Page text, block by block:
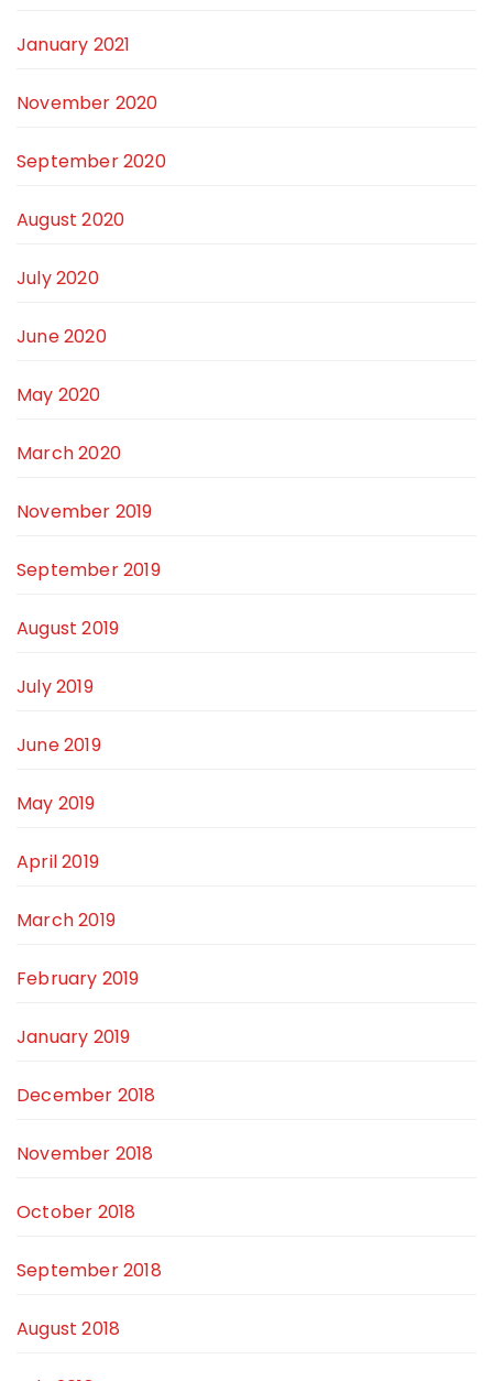
January 2021
November 2020
September 2020
August 2020
July 2020
June 2020
May 2020
March 2020
November 2019
September 2019
August 2019
July 2019
June 2019
May 2019
April 2019
March 2019
February 2019
January 2019
December 2018
November 2018
October 2018
September 2018
August 2018